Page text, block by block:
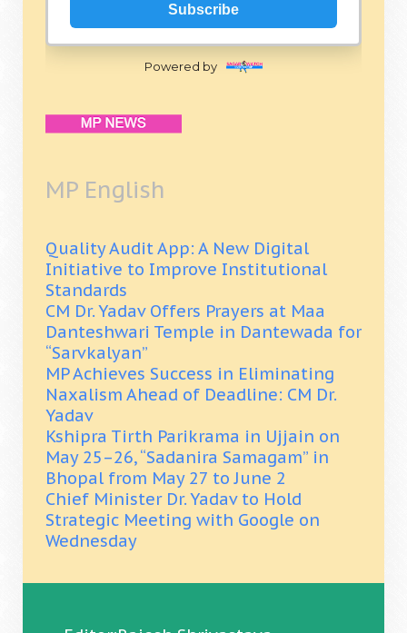
Subscribe
Powered by
MP English
Quality Audit App: A New Digital
Initiative to Improve Institutional
Standards
CM Dr. Yadav Offers Prayers at Maa
Danteshwari Temple in Dantewada for
“Sarvkalyan”
MP Achieves Success in Eliminating
Naxalism Ahead of Deadline: CM Dr.
Yadav
Kshipra Tirth Parikrama in Ujjain on
May 25–26, “Sadanira Samagam” in
Bhopal from May 27 to June 2
Chief Minister Dr. Yadav to Hold
Strategic Meeting with Google on
Wednesday